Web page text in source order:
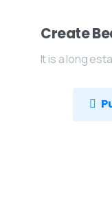
Create
It is a long